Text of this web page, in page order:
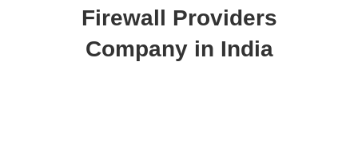
Firewall Providers
Company in India